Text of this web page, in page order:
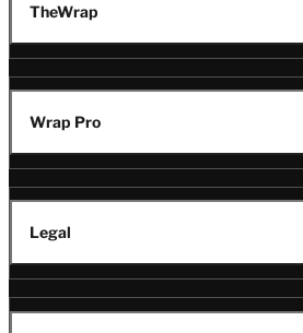
TheWrap
Wrap Pro
Legal